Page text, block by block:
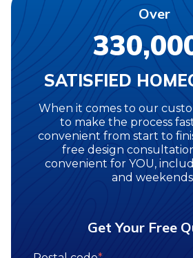
Over
SATISFIED
When it comes to our
to make the process
convenient from start to
free design
convenient for YOU,
and
Get Your Free